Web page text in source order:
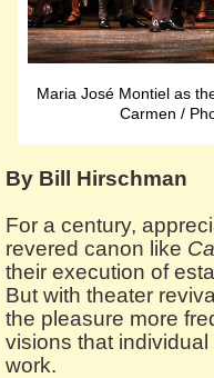
Maria José Montiel as
Carmen /
By Bill Hirschman
For a century,
revered canon like
their execution of
But with theater
the pleasure more
visions that
work.